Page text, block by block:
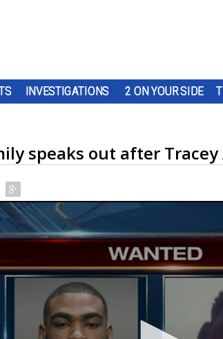
INVESTIGATIONS 2 ON YOUR SIDE
speaks out after